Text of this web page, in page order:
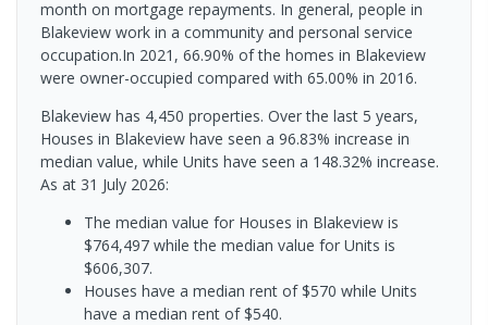
month on mortgage repayments. In general, people in
Blakeview work in a community and personal service
occupation.In 2021, 66.90% of the homes in Blakeview
were owner-occupied compared with 65.00% in 2016.
Blakeview has 4,450 properties. Over the last 5 years,
Houses in Blakeview have seen a 96.83% increase in
median value, while Units have seen a 148.32% increase.
As at 31 July 2026:
The median value for Houses in Blakeview is
$764,497 while the median value for Units is
$606,307.
Houses have a median rent of $570 while Units
have a median rent of $540.